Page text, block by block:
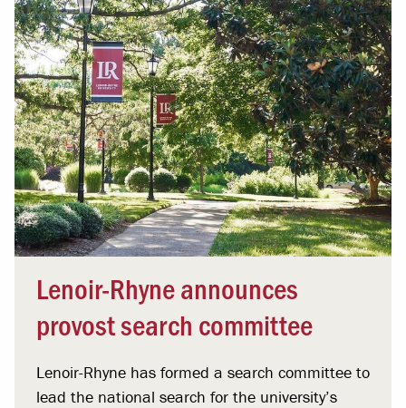
Lenoir-Rhyne announces
provost search committee
Lenoir-Rhyne has formed a search committee to
lead the national search for the university’s